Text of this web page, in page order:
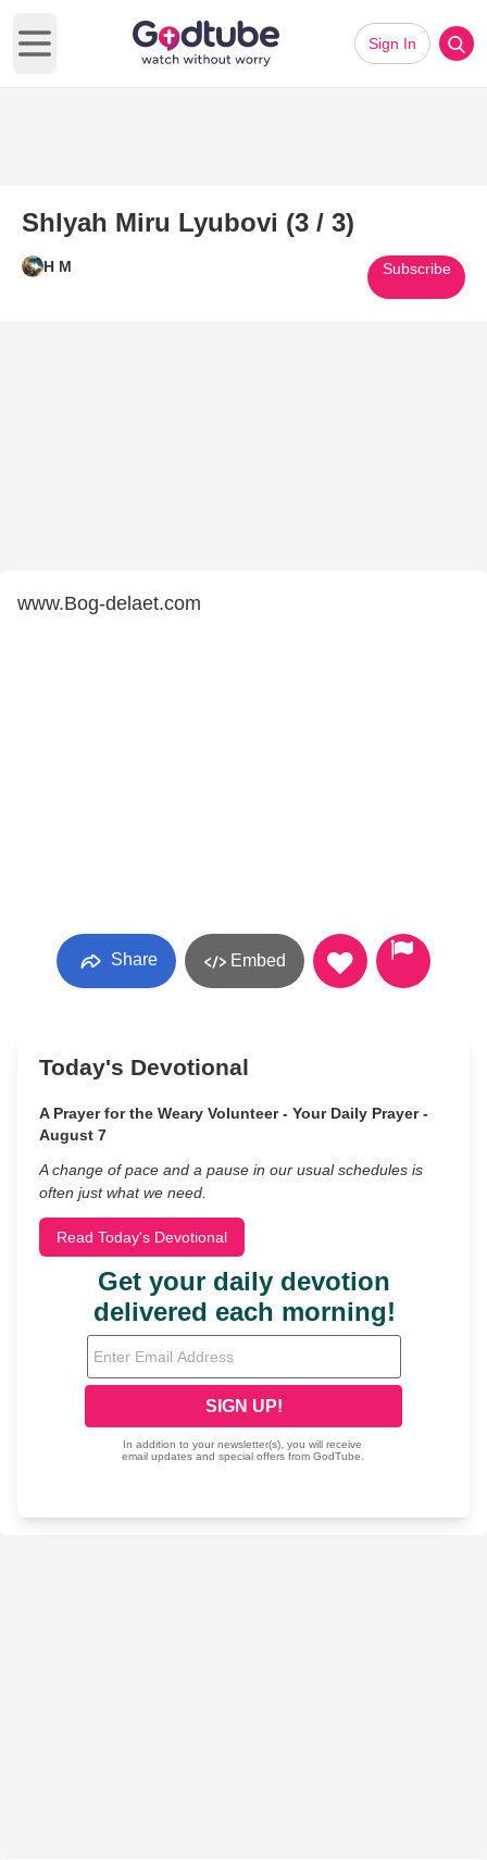
Open main menu
Sign In
Shlyah Miru Lyubovi (3 / 3)
H M Subscribe
www.Bog-delaet.com
Share Embed
Today's Devotional
A Prayer for the Weary Volunteer - Your Daily Prayer -
August 7
A change of pace and a pause in our usual schedules is
often just what we need.
Read Today's Devotional